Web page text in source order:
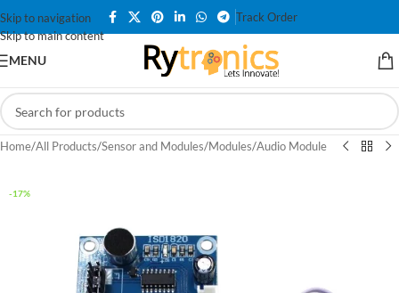
Skip to navigation
Skip to main content
Track Order
MENU
Home/All Products/Sensor and Modules/Modules/Audio Module
-17%